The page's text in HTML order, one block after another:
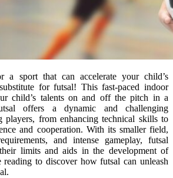
a sport that can accelerate your child’s
for futsal! This fast-paced indoor
child’s talents on and off the pitch in a
offers a dynamic and challenging
players, from enhancing technical skills to
and cooperation. With its smaller field,
and intense gameplay, futsal
limits and aids in the development of
to discover how futsal can unleash